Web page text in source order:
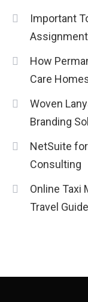
Important
Assignment
How
Care
Woven
Branding
NetSuite
Consulting
Online Taxi
Travel Guide